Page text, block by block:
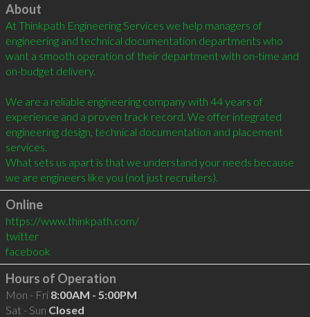
Click to load
About
At Thinkpath Engineering Services we help managers of
engineering and technical documentation departments who
want a smooth operation of their department with on-time and
on-budget delivery.
We are a reliable engineering company with 44 years of
experience and a proven track record. We offer integrated
engineering design, technical documentation and placement
services.
What sets us apart is that we understand your needs because
we are engineers like you (not just recruiters).
Online
https://www.thinkpath.com/
twitter
facebook
Hours of Operation
Mon - Fri 8:00AM - 5:00PM
Sat - Sun Closed